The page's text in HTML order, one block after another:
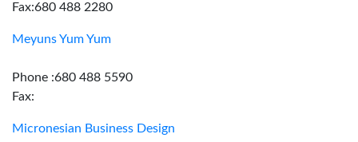
Fax:680 488 2280
Meyuns Yum Yum
Phone :680 488 5590
Fax:
Micronesian Business Design